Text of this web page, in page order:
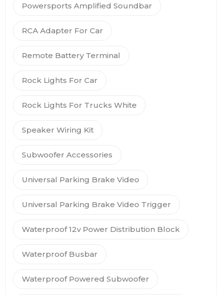
Powersports Amplified Soundbar
RCA Adapter For Car
Remote Battery Terminal
Rock Lights For Car
Rock Lights For Trucks White
Speaker Wiring Kit
Subwoofer Accessories
Universal Parking Brake Video
Universal Parking Brake Video Trigger
Waterproof 12v Power Distribution Block
Waterproof Busbar
Waterproof Powered Subwoofer